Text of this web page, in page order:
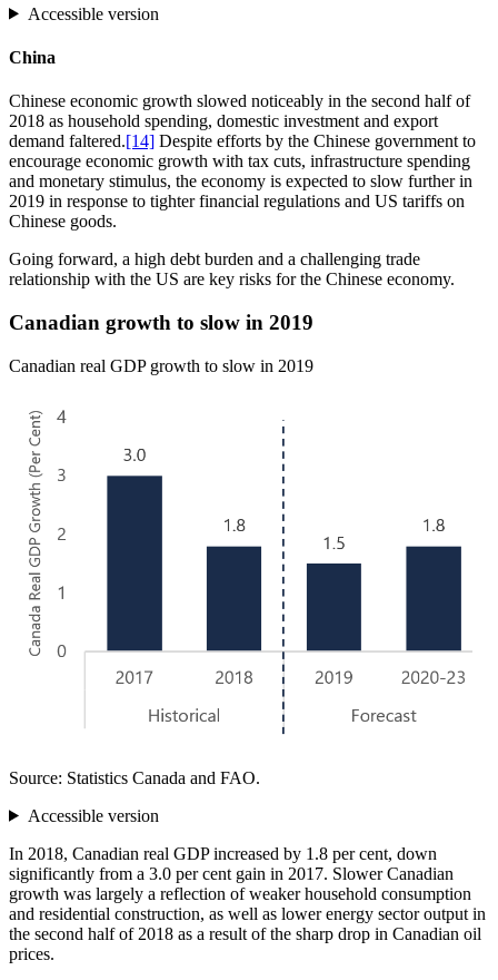
Accessible version
China
Chinese economic growth slowed noticeably in the second half of
2018 as household spending, domestic investment and export
demand faltered.[14] Despite efforts by the Chinese government to
encourage economic growth with tax cuts, infrastructure spending
and monetary stimulus, the economy is expected to slow further in
2019 in response to tighter financial regulations and US tariffs on
Chinese goods.
Going forward, a high debt burden and a challenging trade
relationship with the US are key risks for the Chinese economy.
Canadian growth to slow in 2019
Canadian real GDP growth to slow in 2019
Source: Statistics Canada and FAO.
Accessible version
In 2018, Canadian real GDP increased by 1.8 per cent, down
significantly from a 3.0 per cent gain in 2017. Slower Canadian
growth was largely a reflection of weaker household consumption
and residential construction, as well as lower energy sector output in
the second half of 2018 as a result of the sharp drop in Canadian oil
prices.